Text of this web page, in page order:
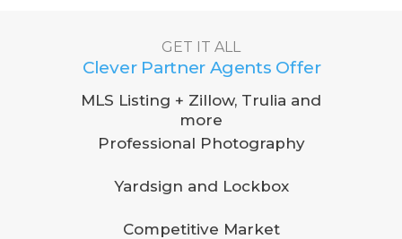
GET IT ALL
Clever Partner Agents Offer
Competitive Market
Professional Photography
Yardsign and Lockbox
MLS Listing + Zillow, Trulia and
more